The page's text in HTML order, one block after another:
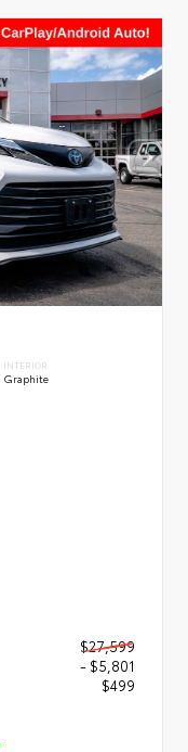
INTERIOR
Graphite
$27,599
- $5,801
$499